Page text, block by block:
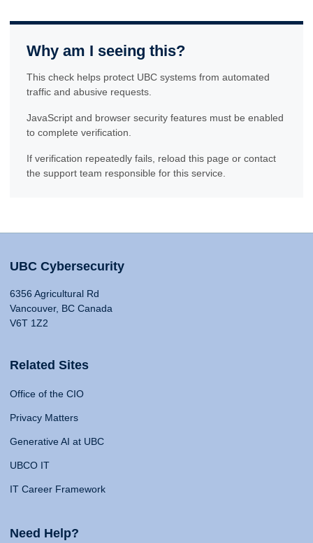
Why am I seeing this?
This check helps protect UBC systems from automated
traffic and abusive requests.
JavaScript and browser security features must be enabled
to complete verification.
If verification repeatedly fails, reload this page or contact
the support team responsible for this service.
UBC Cybersecurity
6356 Agricultural Rd
Vancouver, BC Canada
V6T 1Z2
Related Sites
Office of the CIO
Privacy Matters
Generative AI at UBC
UBCO IT
IT Career Framework
Need Help?